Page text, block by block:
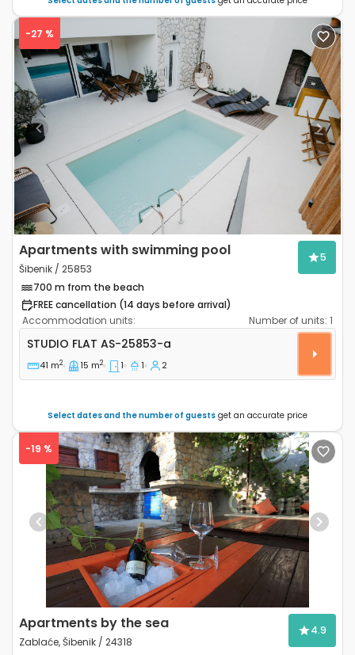
Previous Next
-27 %
Apartments with swimming pool
Šibenik / 25853
5
700 m from the beach
FREE cancellation (14 days before arrival)
Accommodation units:
Number of units: 1
Studio flat Šibenik AS-25853-a
STUDIO FLAT AS-25853-a
41 m2 15 m2 1 1 2
Select dates and the number of guests get an accurate price
Previous Next
-19 %
Apartments by the sea
Zablaće, Šibenik / 24318
4.9